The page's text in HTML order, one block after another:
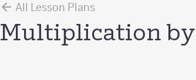
All Lesson Plans
Multiplication